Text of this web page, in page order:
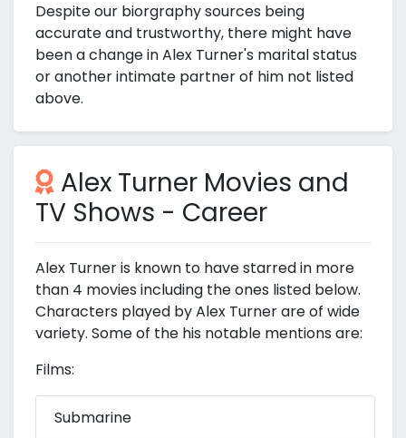
Despite our biorgraphy sources being
accurate and trustworthy, there might have
been a change in Alex Turner's marital status
or another intimate partner of him not listed
above.
Alex Turner Movies and
TV Shows - Career
Alex Turner is known to have starred in more
than 4 movies including the ones listed below.
Characters played by Alex Turner are of wide
variety. Some of the his notable mentions are:
Films:
Submarine